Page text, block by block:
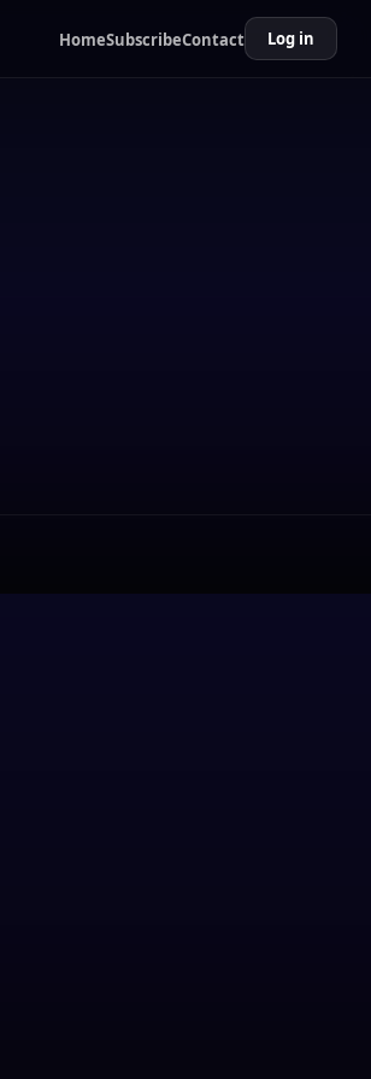
HomeSubscribeContact Log in